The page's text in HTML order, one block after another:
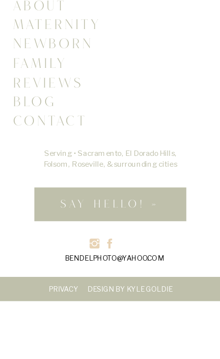
DESIGN BY KYLE GOLDIE
BLOG
NEWBORN
MATERNITY
ABOUT
REVIEWS
CONTACT
BENDELPHOTO@YAHOO.COM
Serving • Sacramento, El Dorado Hills,
Folsom, Roseville, & surrounding cities
PRIVACY
SAY HELLO! »
FAMILY